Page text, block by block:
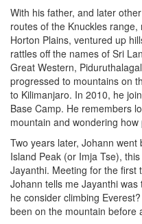
With his father, and later
routes of the Knuckles
Horton Plains, ventured up
rattles off the names of Sri
Great Western,
progressed to mountains on
to Kilimanjaro. In 2010, he
Base Camp. He remembers
mountain and wondering how
Two years later, Johann
Island Peak (or Imja Tse),
Jayanthi. Meeting for the first
Johann tells me Jayanthi
he consider climbing
been on the mountain before